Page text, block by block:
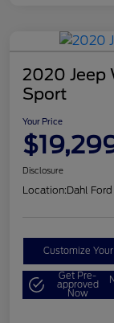
2020 Jeep
Sport
Your Price
Disclosure
Location:Dahl
Customize
Get Pre-
approved
Now